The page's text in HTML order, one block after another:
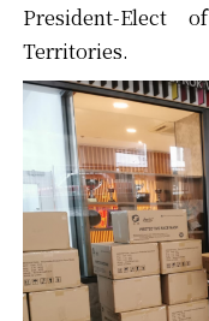
President-
Territories.